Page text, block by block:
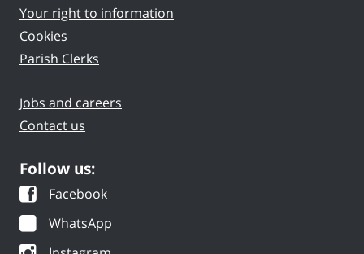
Your right to information
Cookies
Parish Clerks
Jobs and careers
Contact us
Follow us:
Facebook
WhatsApp